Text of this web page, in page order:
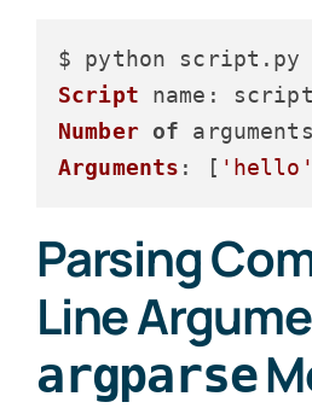
$ python script. py
Script
name :
Number of arguments
Arguments : [ 'hello'
Parsing
Line
argparse